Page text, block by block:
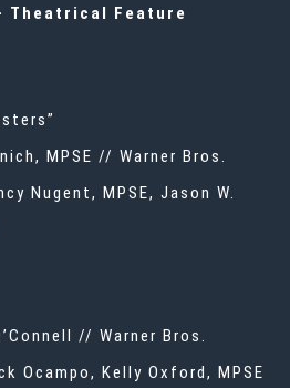
Theatrical Feature
MPSE // Warner Bros.
Nugent, MPSE, Jason W.
// Warner Bros.
Ocampo, Kelly Oxford, MPSE